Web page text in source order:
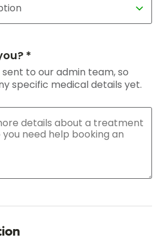
*
to our admin team, so
specific medical details yet.